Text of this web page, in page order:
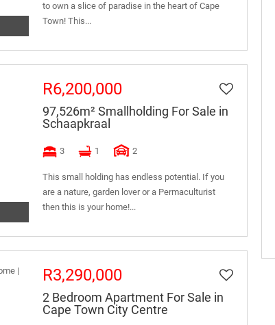
to own a slice of paradise in the heart of Cape
Town! This...
R6,200,000
97,526m² Smallholding For Sale in
Schaapkraal
3 1 2
This small holding has endless potential. If you
are a nature, garden lover or a Permaculturist
then this is your home!...
R3,290,000
2 Bedroom Apartment For Sale in
Cape Town City Centre